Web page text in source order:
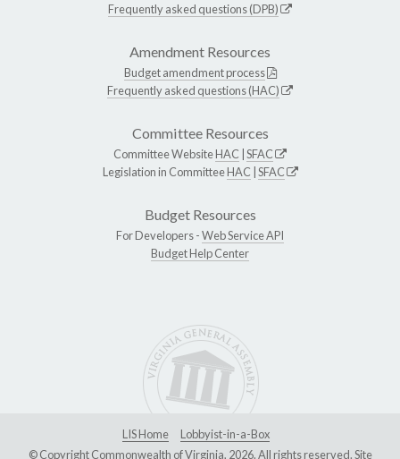
Frequently asked questions (DPB)
Amendment Resources
Budget amendment process
Frequently asked questions (HAC)
Committee Resources
Committee WebsiteHAC SFAC
Legislation in CommitteeHAC SFAC
Budget Resources
For Developers -Web Service API
Budget Help Center
LIS Home
Lobbyist-in-a-Box
© Copyright Commonwealth of Virginia, 2026. All rights reserved. Site